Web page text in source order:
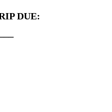
TRIP DUE: